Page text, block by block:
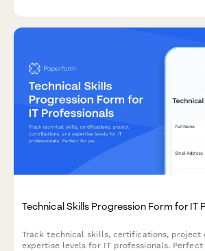
Technical Skills Progression Form for IT
Track technical skills, certifications, project
expertise levels for IT professionals.